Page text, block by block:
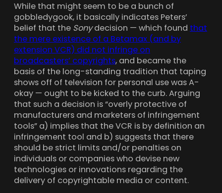
While that might seem to be a bunch of
gobbledygook, it basically indicates Peters’
belief that the Sonydecision — which found that
the mere existence of a Betamax (and by
extension VCR) did not infringe on
broadcasters’ copyrights, and became the
basis of the long-standing tradition that taping
shows off of television for personal use was A-
okay — ought to be kicked to the curb. Arguing
that such a decision is “overly protective of
manufacturers and marketers of infringement
tools” a) implies that the VCR is by definition an
infringement tool and b) suggests that there
should be strict limits and/or penalties on
individuals or companies who devise new
technologies or innovations regarding the
delivery of copyrightable media or content.